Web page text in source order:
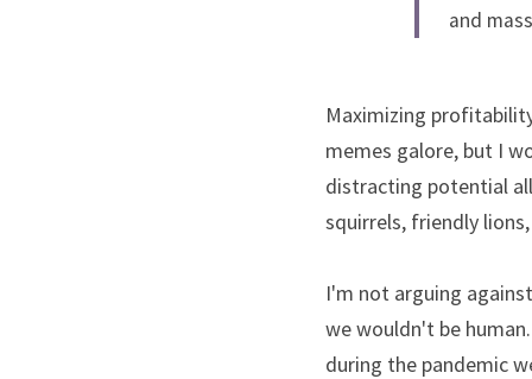
and
Maximizing
memes galore, but I
distracting potential
squirrels, friendly
I'm not arguing
we wouldn't be
during the pandemic